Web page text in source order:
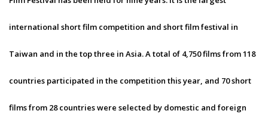
international short film competition and short film festival in
Taiwan and in the top three in Asia. A total of 4,750 films from 118
countries participated in the competition this year, and 70 short
films from 28 countries were selected by domestic and foreign